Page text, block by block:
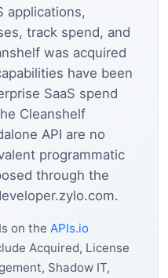
applications,
track spend, and
was acquired
have been
SaaS spend
Cleanshelf
API are no
programmatic
through the
on the APIs.io
Acquired, License
Shadow IT,